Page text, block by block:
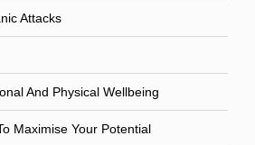
Attacks
And Physical Wellbeing
Maximise Your Potential